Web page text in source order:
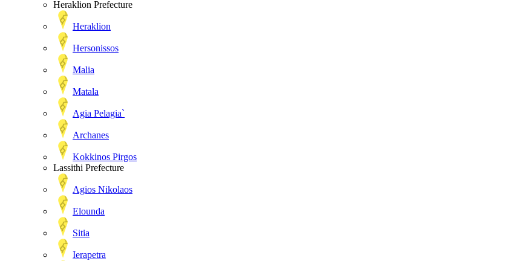
Heraklion Prefecture
Heraklion
Hersonissos
Malia
Matala
Agia Pelagia`
Archanes
Kokkinos Pirgos
Lassithi Prefecture
Agios Nikolaos
Elounda
Sitia
Ierapetra